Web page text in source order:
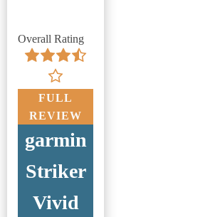
Overall Rating
FULL
REVIEW
garmin
Striker
Vivid